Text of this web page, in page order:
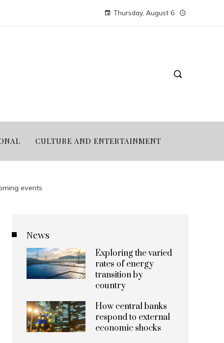
Thursday, August 6
CULTURE AND ENTERTAINMENT
events
News
Exploring the varied
rates of energy
transition by
country
How central banks
respond to external
economic shocks